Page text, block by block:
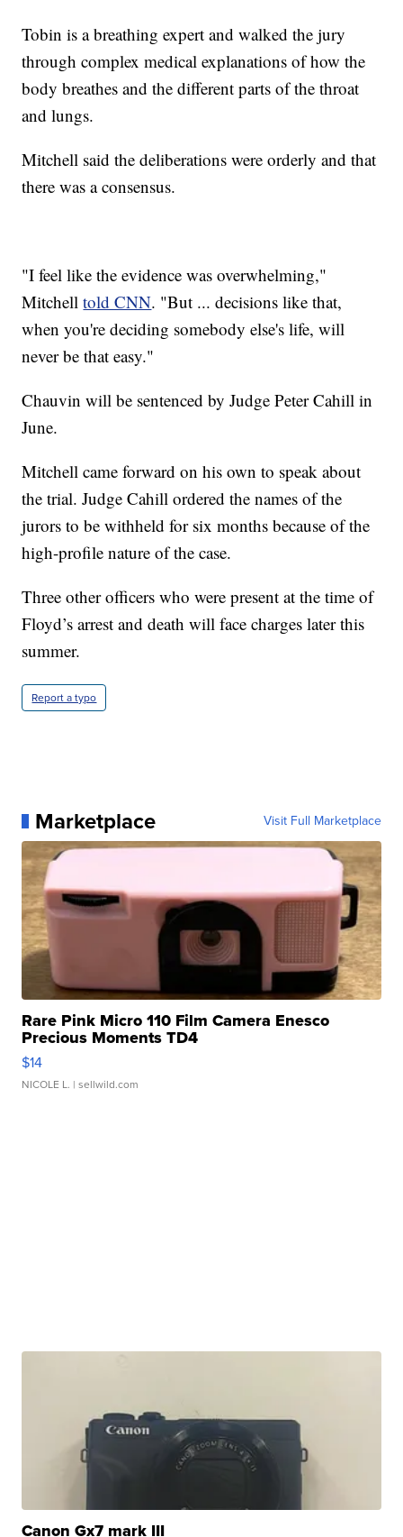
Tobin is a breathing expert and walked the jury
through complex medical explanations of how the
body breathes and the different parts of the throat
and lungs.
Mitchell said the deliberations were orderly and that
there was a consensus.
"I feel like the evidence was overwhelming,"
Mitchelltold CNN. "But ... decisions like that,
when you're deciding somebody else's life, will
never be that easy."
Chauvin will be sentenced by Judge Peter Cahill in
June.
Mitchell came forward on his own to speak about
the trial. Judge Cahill ordered the names of the
jurors to be withheld for six months because of the
high-profile nature of the case.
Three other officers who were present at the time of
Floyd’s arrest and death will face charges later this
summer.
Report a typo
Marketplace Visit Full Marketplace
Rare Pink Micro 110 Film Camera Enesco
Precious Moments TD4
$14
NICOLE L. | sellwild.com
Canon Gx7 mark III